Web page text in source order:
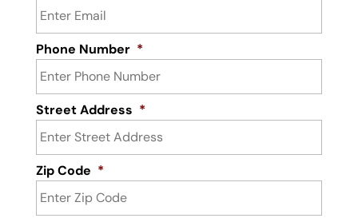
Phone Number *
Street Address *
Zip Code *